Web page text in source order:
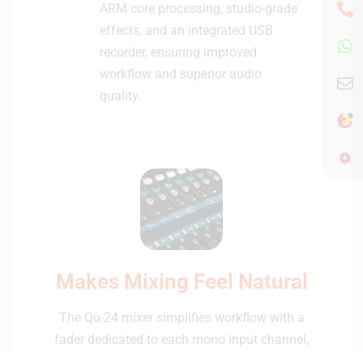
ARM core processing, studio-grade
effects, and an integrated USB
recorder, ensuring improved
workflow and superior audio
quality.
Makes Mixing Feel Natural
The Qu-24 mixer simplifies workflow with a
fader dedicated to each mono input channel,